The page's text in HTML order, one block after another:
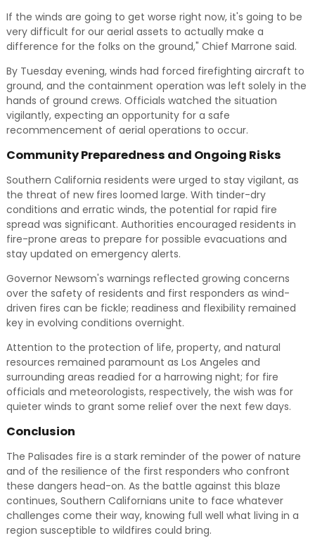
If the winds are going to get worse right now, it's going to be
very difficult for our aerial assets to actually make a
difference for the folks on the ground," Chief Marrone said.
By Tuesday evening, winds had forced firefighting aircraft to
ground, and the containment operation was left solely in the
hands of ground crews. Officials watched the situation
vigilantly, expecting an opportunity for a safe
recommencement of aerial operations to occur.
Community Preparedness and Ongoing Risks
Southern California residents were urged to stay vigilant, as
the threat of new fires loomed large. With tinder-dry
conditions and erratic winds, the potential for rapid fire
spread was significant. Authorities encouraged residents in
fire-prone areas to prepare for possible evacuations and
stay updated on emergency alerts.
Governor Newsom's warnings reflected growing concerns
over the safety of residents and first responders as wind-
driven fires can be fickle; readiness and flexibility remained
key in evolving conditions overnight.
Attention to the protection of life, property, and natural
resources remained paramount as Los Angeles and
surrounding areas readied for a harrowing night; for fire
officials and meteorologists, respectively, the wish was for
quieter winds to grant some relief over the next few days.
Conclusion
The Palisades fire is a stark reminder of the power of nature
and of the resilience of the first responders who confront
these dangers head-on. As the battle against this blaze
continues, Southern Californians unite to face whatever
challenges come their way, knowing full well what living in a
region susceptible to wildfires could bring.